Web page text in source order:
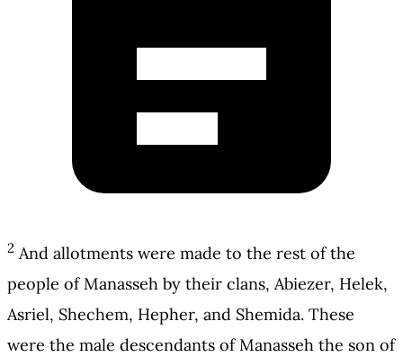
2 And allotments were made to the rest of the
people of Manasseh by their clans, Abiezer, Helek,
Asriel, Shechem, Hepher, and Shemida. These
were the male descendants of Manasseh the son of